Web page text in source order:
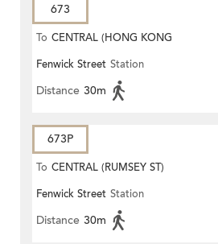
673
To CENTRAL (HONG KONG
STATION)
Fenwick Street Station
Distance 30m
673P
To CENTRAL (RUMSEY ST)
Fenwick Street Station
Distance 30m